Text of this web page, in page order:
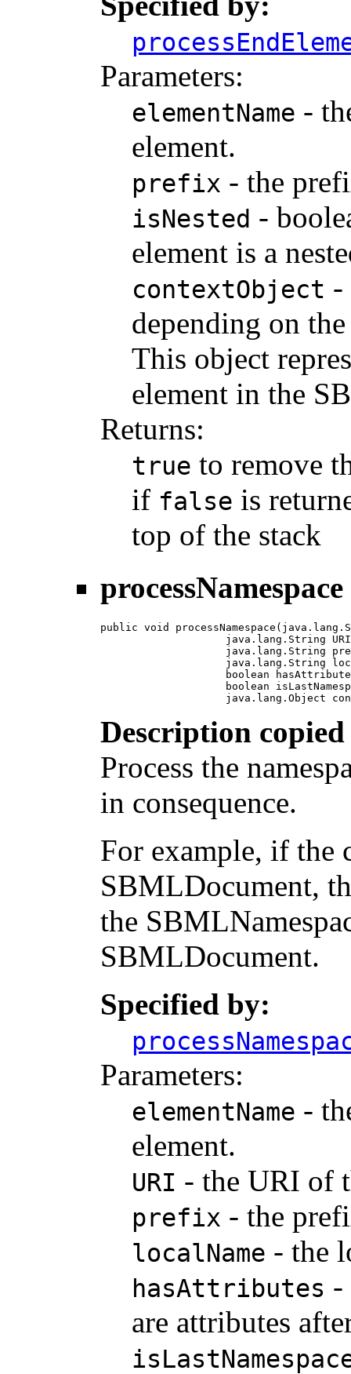
Parameters:
elementName -
element.
prefix - the
isNested -
element is a
contextObject -
depending on
This object
element in the
Returns:
true to remove
if false is
top of the stack
processNamespace
public void
java.lang.String
java.lang.String
java.lang.String
boolean
boolean
java.lang.Object
Description
Process the
in consequence.
For example, if the
SBMLDocument,
the
SBMLDocument.
Specified by:
Parameters:
elementName -
element.
URI - the URI of
prefix - the
localName - the
hasAttributes -
are attributes